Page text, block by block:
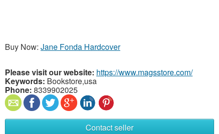
Buy Now: Jane Fonda Hardcover
Please visit our website: https://www.magsstore.com/
Keywords: Bookstore,usa
Phone: 8339902025
Contact seller